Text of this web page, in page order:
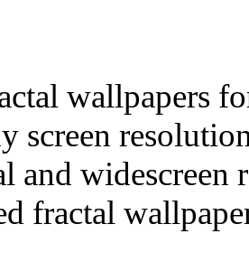
wallpapers
screen
and widescreen
fractal